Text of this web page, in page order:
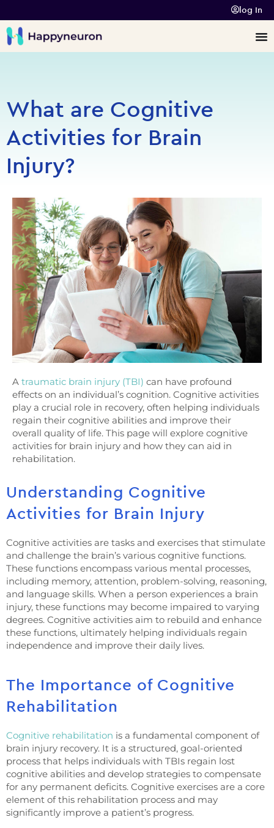
log In
What are Cognitive
Activities for Brain
Injury?
A traumatic brain injury (TBI) can have profound
effects on an individual’s cognition. Cognitive activities
play a crucial role in recovery, often helping individuals
regain their cognitive abilities and improve their
overall quality of life. This page will explore cognitive
activities for brain injury and how they can aid in
rehabilitation.
Understanding Cognitive
Activities for Brain Injury
Cognitive activities are tasks and exercises that stimulate
and challenge the brain’s various cognitive functions.
These functions encompass various mental processes,
including memory, attention, problem-solving, reasoning,
and language skills. When a person experiences a brain
injury, these functions may become impaired to varying
degrees. Cognitive activities aim to rebuild and enhance
these functions, ultimately helping individuals regain
independence and improve their daily lives.
The Importance of Cognitive
Rehabilitation
Cognitive rehabilitation is a fundamental component of
brain injury recovery. It is a structured, goal-oriented
process that helps individuals with TBIs regain lost
cognitive abilities and develop strategies to compensate
for any permanent deficits. Cognitive exercises are a core
element of this rehabilitation process and may
significantly improve a patient’s progress.